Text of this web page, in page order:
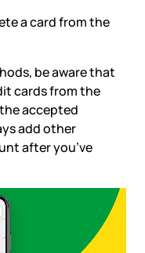
a card from the
be aware that
cards from the
accepted
add other
after you’ve